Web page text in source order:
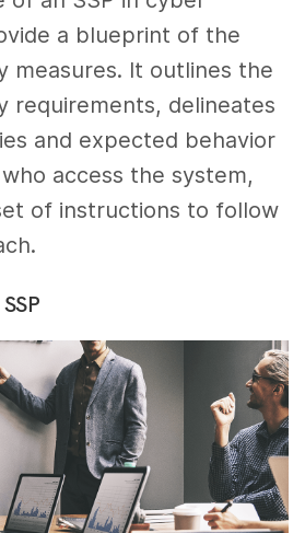
a blueprint of the
measures. It outlines the
requirements, delineates
and expected behavior
access the system,
of instructions to follow